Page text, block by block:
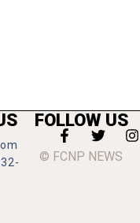
FOLLOW US
© FCNP NEWS